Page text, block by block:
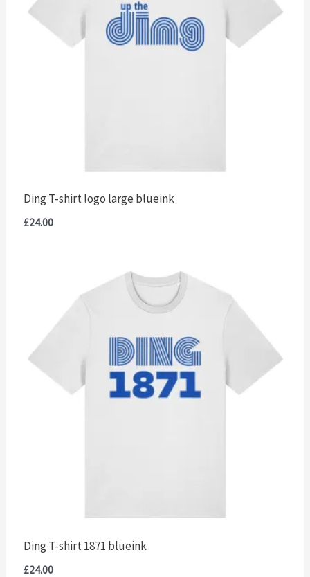
Ding T-shirt logo large blueink
£24.00
Ding T-shirt 1871 blueink
£24.00